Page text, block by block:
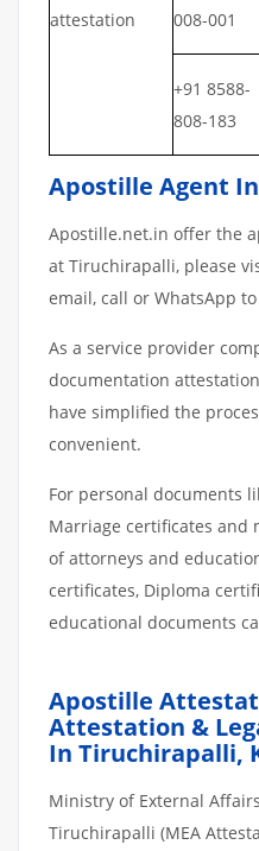
attestation
008-001
+91 8588-
808-183
Apostille Agent
Apostille.net.in offer the
at Tiruchirapalli, please
email, call or WhatsApp
As a service provider
documentation
have simplified the
convenient.
For personal documents
Marriage certificates and
of attorneys and
certificates, Diploma
educational documents
Apostille
Attestation &
In Tiruchirapalli,
Ministry of External
Tiruchirapalli (MEA